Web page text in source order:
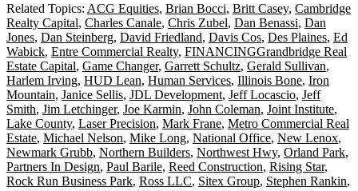
Related Topics: ACG Equities, Brian Bocci, Britt Casey, Cambridge
Realty Capital, Charles Canale, Chris Zubel, Dan Benassi, Dan
Jones, Dan Steinberg, David Friedland, Davis Cos, Des Plaines, Ed
Wabick, Entre Commercial Realty, FINANCINGGrandbridge Real
Estate Capital, Game Changer, Garrett Schultz, Gerald Sullivan,
Harlem Irving, HUD Lean, Human Services, Illinois Bone, Iron
Mountain, Janice Sellis, JDL Development, Jeff Locascio, Jeff
Smith, Jim Letchinger, Joe Karmin, John Coleman, Joint Institute,
Lake County, Laser Precision, Mark Frane, Metro Commercial Real
Estate, Michael Nelson, Mike Long, National Office, New Lenox,
Newmark Grubb, Northern Builders, Northwest Hwy, Orland Park,
Partners In Design, Paul Barile, Reed Construction, Rising Star,
Rock Run Business Park, Ross LLC, Sitex Group, Stephen Rankin,